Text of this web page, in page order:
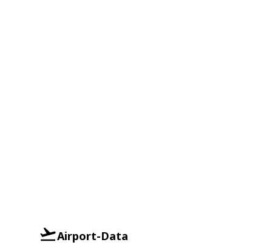
Airport-Data